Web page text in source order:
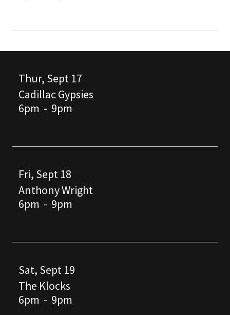
Thur, Sept 17
Cadillac Gypsies
6pm - 9pm
Fri, Sept 18
Anthony Wright
6pm - 9pm
Sat, Sept 19
The Klocks
6pm - 9pm